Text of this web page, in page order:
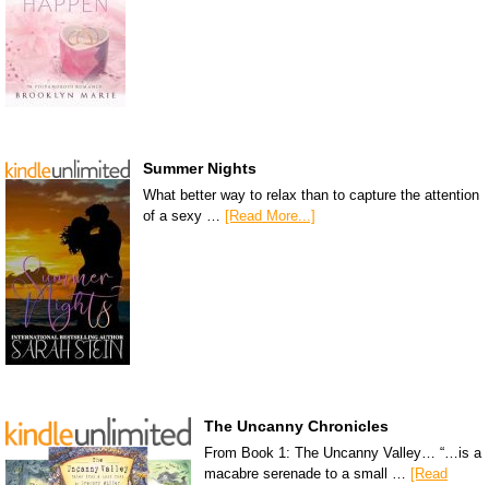
Summer Nights
What better way to relax than to capture the attention
of a sexy … [Read More...]
The Uncanny Chronicles
From Book 1: The Uncanny Valley… “…is a
macabre serenade to a small … [Read